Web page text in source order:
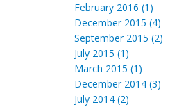
February 2016 (1)
December 2015 (4)
September 2015 (2)
July 2015 (1)
March 2015 (1)
December 2014 (3)
July 2014 (2)